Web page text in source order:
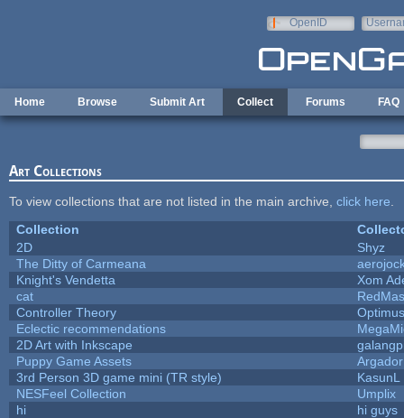
OpenID
Home Browse Submit Art Collect Forums FAQ
Art Collections
To view collections that are not listed in the main archive, click here
Collection
2D
Shyz
The Ditty of Carmeana
Knight's Vendetta
Xom
cat
Controller Theory
Eclectic recommendations
2D Art with Inkscape
Puppy Game Assets
Argador
3rd Person 3D game mini (TR style)
KasunL
NESFeel Collection
Umplix
hi
hi guys